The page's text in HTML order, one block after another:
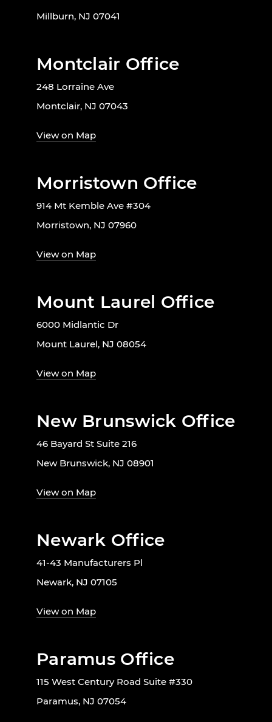
Millburn, NJ 07041
Montclair Office
248 Lorraine Ave
Montclair, NJ 07043
View on Map
Morristown Office
914 Mt Kemble Ave #304
Morristown, NJ 07960
View on Map
Mount Laurel Office
6000 Midlantic Dr
Mount Laurel, NJ 08054
View on Map
New Brunswick Office
46 Bayard St Suite 216
New Brunswick, NJ 08901
View on Map
Newark Office
41-43 Manufacturers Pl
Newark, NJ 07105
View on Map
Paramus Office
115 West Century Road Suite #330
Paramus, NJ 07054